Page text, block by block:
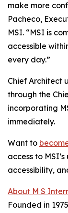
make more
Pacheco,
MSI. “MSI is
accessible
every day.”
Chief Architect
through the
incorporating
immediately.
Want to
access to
accessibility,
About M S
Founded in